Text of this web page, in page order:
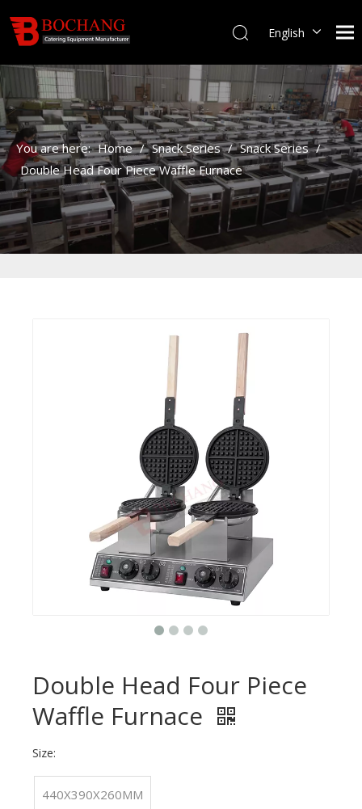
English
You are here: Home / Snack Series / Snack Series /
Double Head Four Piece Waffle Furnace
Double Head Four Piece
Waffle Furnace
Size:
440X390X260MM